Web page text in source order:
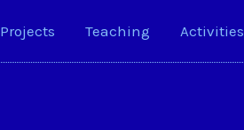
Projects Teaching Activities